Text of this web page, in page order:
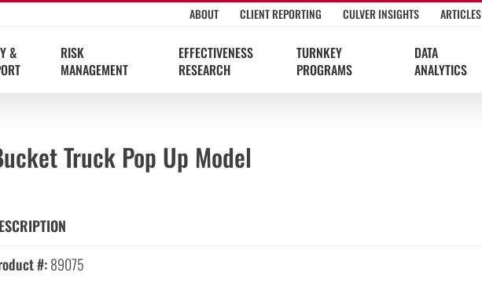
ABOUT CLIENT REPORTING CULVER INSIGHTS ARTICLES
&
RISK
MANAGEMENT
EFFECTIVENESS
RESEARCH
TURNKEY
PROGRAMS
DATA
ANALYTICS
Truck Pop Up Model
#:89075